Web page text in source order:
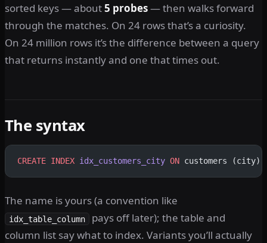
sorted keys — about5 probes— then walks forward
through the matches. On 24 rows that’s a curiosity.
On 24 million rows it’s the difference between a query
that returns instantly and one that times out.
The syntax
CREATE INDEX idx_customers_city ON customers (city);
The name is yours (a convention like
idx_table_column pays off later); the table and
column list say what to index. Variants you’ll actually